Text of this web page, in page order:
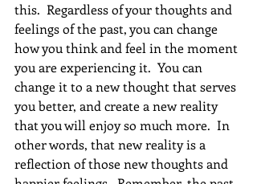
this.  Regardless of your thoughts and
feelings of the past, you can change
how you think and feel in the moment
you are experiencing it.  You can
change it to a new thought that serves
you better, and create a new reality
that you will enjoy so much more.  In
other words, that new reality is a
reflection of those new thoughts and